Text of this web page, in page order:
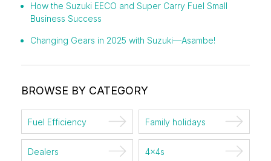
How the Suzuki EECO and Super Carry Fuel Small
Business Success
Changing Gears in 2025 with Suzuki—Asambe!
BROWSE BY CATEGORY
Fuel Efficiency Family holidays
Dealers 4x4s